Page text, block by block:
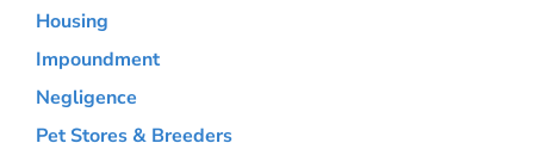
Housing
Impoundment
Negligence
Pet Stores & Breeders